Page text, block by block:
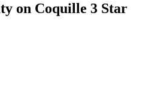
on Coquille 3 Star